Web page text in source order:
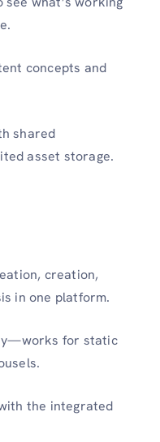
concepts and
shared
asset storage.
creation,
in one platform.
for static
the integrated